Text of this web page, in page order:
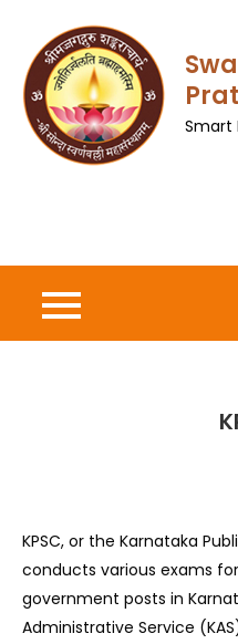
content
Smart
KPSC, or the Karnataka
conducts various exams
government posts in
Administrative Service